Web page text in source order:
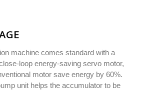
machine comes standard with a
loop energy-saving servo motor,
motor save energy by 60%.
unit helps the accumulator to be